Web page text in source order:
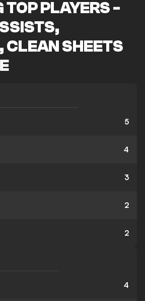
TOP PLAYERS -
CLEAN SHEETS
5
4
3
2
2
4